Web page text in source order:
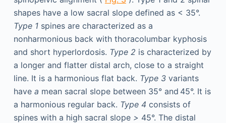
shapes have a low sacral slope defined as < 35°.
Type 1spines are characterized as a
nonharmonious back with thoracolumbar kyphosis
and short hyperlordosis. Type 2 is characterized by
a longer and flatter distal arch, close to a straight
line. It is a harmonious flat back. Type 3variants
have a mean sacral slope between 35° and 45°. It is
a harmonious regular back. Type 4 consists of
spines with a high sacral slope > 45°. The distal